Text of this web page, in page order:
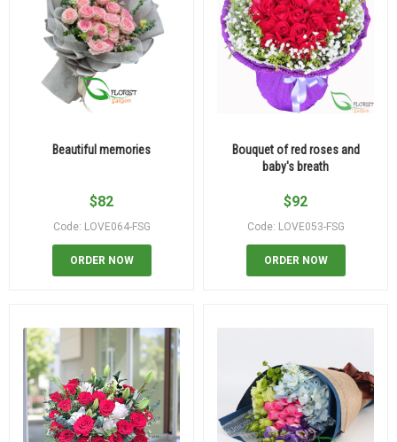
Beautiful memories
$82
Code: LOVE064-FSG
ORDER NOW
Bouquet of red roses and
baby's breath
$92
Code: LOVE053-FSG
ORDER NOW